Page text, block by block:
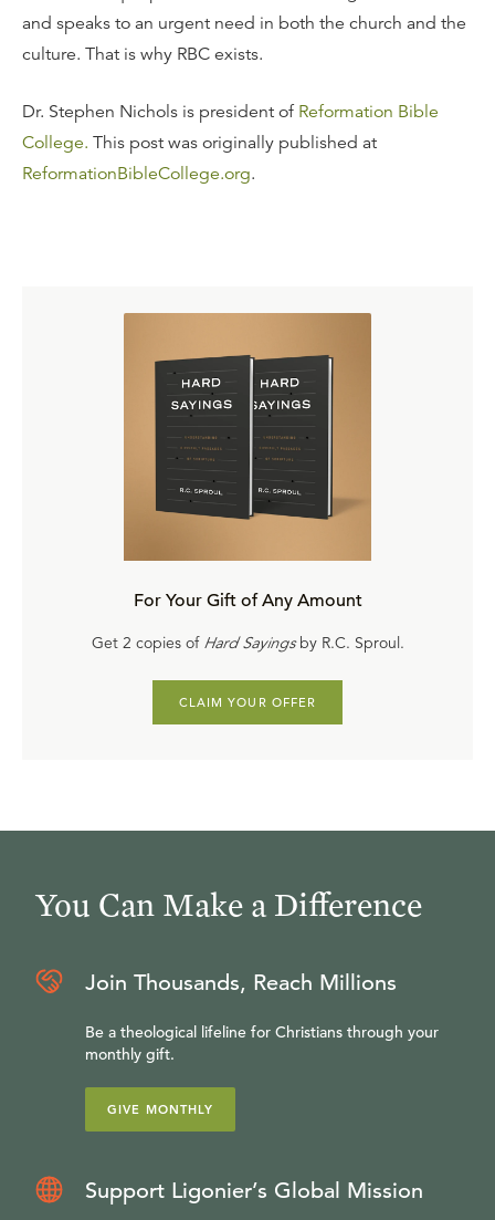
and speaks to an urgent need in both the church and the
culture. That is why RBC exists.
Dr. Stephen Nichols is president of Reformation Bible
College. This post was originally published at
ReformationBibleCollege.org.
For Your Gift of Any Amount
Get 2 copies of Hard Sayingsby R.C. Sproul.
CLAIM YOUR OFFER
You Can Make a Difference
Join Thousands, Reach Millions
Be a theological lifeline for Christians through your
monthly gift.
GIVE MONTHLY
Support Ligonier’s Global Mission